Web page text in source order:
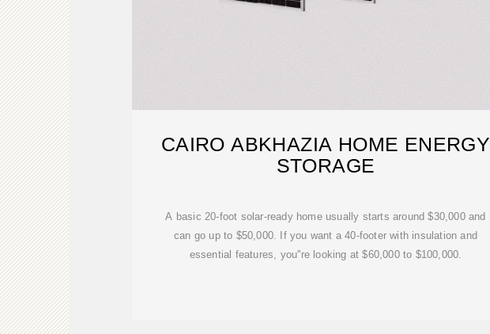
CAIRO ABKHAZIA HOME ENERGY
STORAGE
A basic 20-foot solar-ready home usually starts around $30,000 and
can go up to $50,000. If you want a 40-footer with insulation and
essential features, you''re looking at $60,000 to $100,000.